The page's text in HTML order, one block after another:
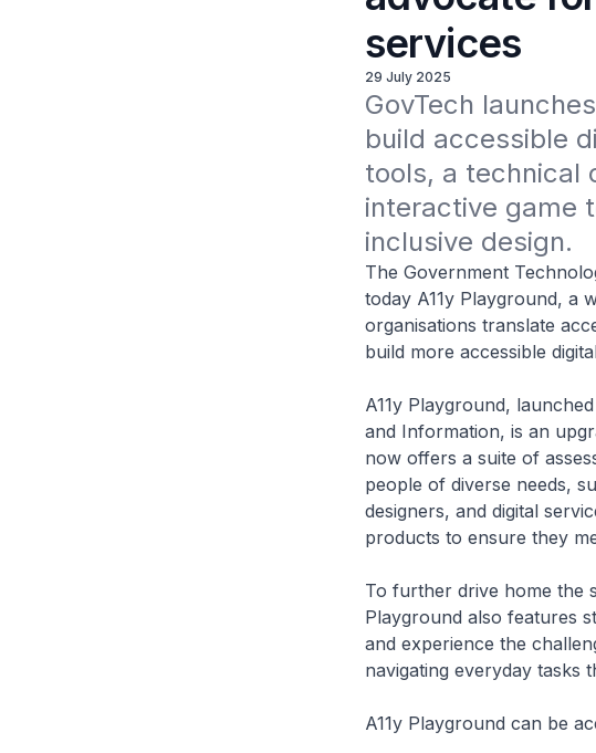
services
29 July 2025
GovTech
build accessible
tools, a technical
interactive game
inclusive design.
The Government
today A11y Playground, a
organisations translate
build more accessible
A11y Playground,
and Information, is an
now offers a suite of
people of diverse needs,
designers, and digital
products to ensure they
To further drive home the
Playground also features
and experience the
navigating everyday tasks
A11y Playground can be